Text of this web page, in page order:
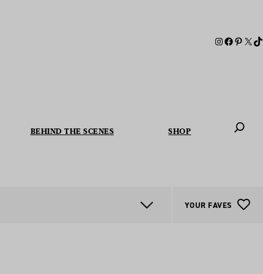
BEHIND THE SCENES SHOP
YOUR FAVES